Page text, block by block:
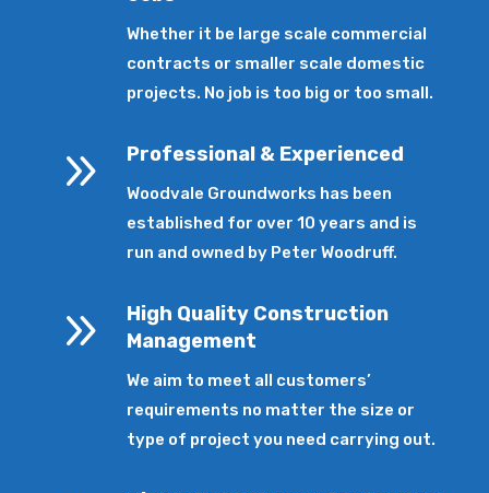
Whether it be large scale commercial
contracts or smaller scale domestic
projects. No job is too big or too small.
9 Professional & Experienced
Woodvale Groundworks has been
established for over 10 years and is
run and owned by Peter Woodruff.
9
High Quality Construction
Management
We aim to meet all customers’
requirements no matter the size or
type of project you need carrying out.